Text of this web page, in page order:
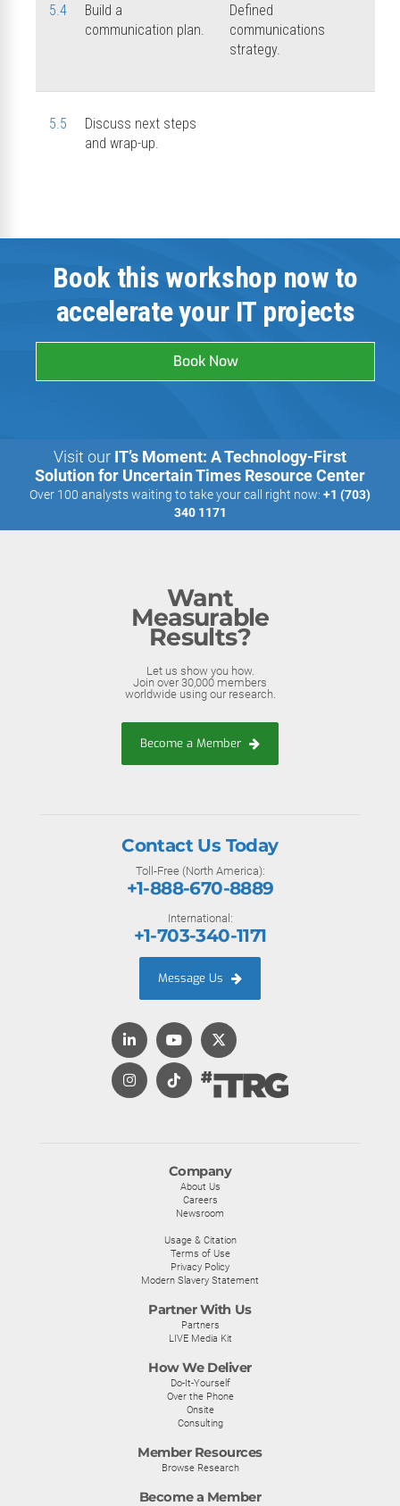
5.4
Build a
communication plan.
Defined
communications
strategy.
5.5
Discuss next steps
and wrap-up.
Book this workshop now to
accelerate your IT projects
Book Now
Visit our IT’s Moment: A Technology-First
Solution for Uncertain Times Resource Center
Over 100 analysts waiting to take your call right now: +1 (703)
340 1171
Want
Measurable
Results?
Let us show you how.
Join over 30,000 members
worldwide using our research.
Become a Member
Company
About Us
Careers
Newsroom
Usage & Citation
Terms of Use
Privacy Policy
Modern Slavery Statement
Partner With Us
Partners
LIVE Media Kit
How We Deliver
Do-It-Yourself
Over the Phone
Onsite
Consulting
Member Resources
Browse Research
Become a Member
Contact Us Today
Toll-Free (North America):
+1-888-670-8889
International:
+1-703-340-1171
Message Us